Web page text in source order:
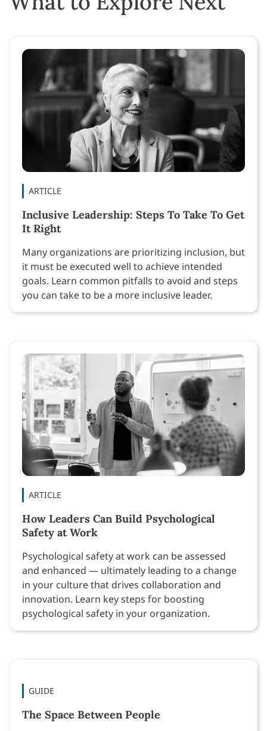
ARTICLE
Inclusive Leadership: Steps To Take To Get
It Right
Many organizations are prioritizing inclusion, but
it must be executed well to achieve intended
goals. Learn common pitfalls to avoid and steps
you can take to be a more inclusive leader.
ARTICLE
How Leaders Can Build Psychological
Safety at Work
Psychological safety at work can be assessed
and enhanced — ultimately leading to a change
in your culture that drives collaboration and
innovation. Learn key steps for boosting
psychological safety in your organization.
GUIDE
The Space Between People